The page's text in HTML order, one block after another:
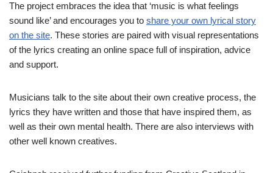
The project embraces the idea that ‘music is what feelings
sound like’ and encourages you to share your own lyrical story
on the site. These stories are paired with visual representations
of the lyrics creating an online space full of inspiration, advice
and support.
Musicians talk to the site about their own creative process, the
lyrics they have written and those that have inspired them, as
well as their own mental health. There are also interviews with
other well known creatives.